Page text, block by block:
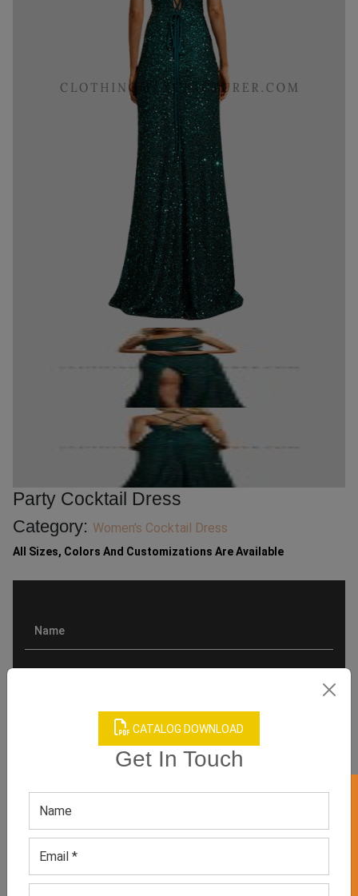
CATALOG DOWNLOAD
Get In Touch
Party Cocktail Dress
Category: Women's Cocktail Dress
All Sizes, Colors And Customizations Are Available